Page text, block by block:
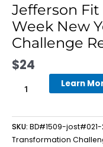
Jefferson Fit
Week New
Challenge
$24
-
8-
Week
New
Year
You
Registration
quantity
Learn
SKU: BD#1509-jost#021-
Transformation